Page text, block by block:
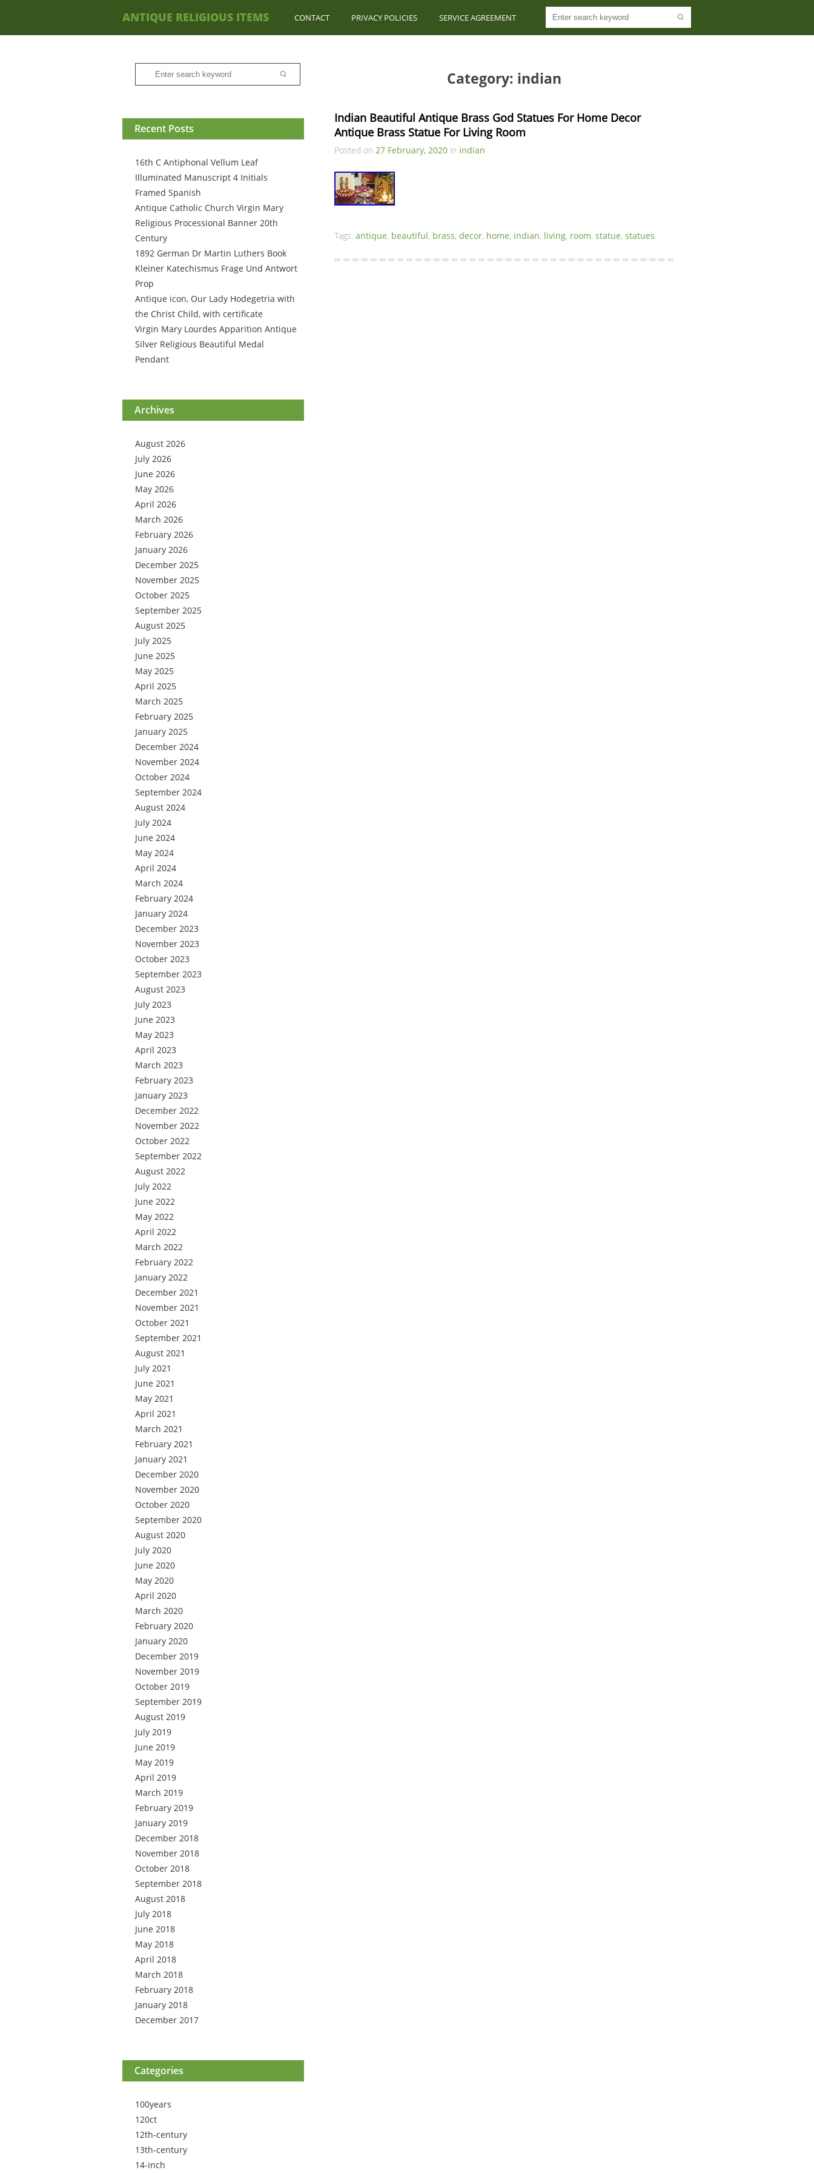
ANTIQUE RELIGIOUS ITEMS CONTACT PRIVACY POLICIES SERVICE AGREEMENT
Recent Posts
16th C Antiphonal Vellum Leaf
Illuminated Manuscript 4 Initials
Framed Spanish
Antique Catholic Church Virgin Mary
Religious Processional Banner 20th
Century
1892 German Dr Martin Luthers Book
Kleiner Katechismus Frage Und Antwort
Prop
Antique icon, Our Lady Hodegetria with
the Christ Child, with certificate
Virgin Mary Lourdes Apparition Antique
Silver Religious Beautiful Medal
Pendant
Archives
August 2026
July 2026
June 2026
May 2026
April 2026
March 2026
February 2026
January 2026
December 2025
November 2025
October 2025
September 2025
August 2025
July 2025
June 2025
May 2025
April 2025
March 2025
February 2025
January 2025
December 2024
November 2024
October 2024
September 2024
August 2024
July 2024
June 2024
May 2024
April 2024
March 2024
February 2024
January 2024
December 2023
November 2023
October 2023
September 2023
August 2023
July 2023
June 2023
May 2023
April 2023
March 2023
February 2023
January 2023
December 2022
November 2022
October 2022
September 2022
August 2022
July 2022
June 2022
May 2022
April 2022
March 2022
February 2022
January 2022
December 2021
November 2021
October 2021
September 2021
August 2021
July 2021
June 2021
May 2021
April 2021
March 2021
February 2021
January 2021
December 2020
November 2020
October 2020
September 2020
August 2020
July 2020
June 2020
May 2020
April 2020
March 2020
February 2020
January 2020
December 2019
November 2019
October 2019
September 2019
August 2019
July 2019
June 2019
May 2019
April 2019
March 2019
February 2019
January 2019
December 2018
November 2018
October 2018
September 2018
August 2018
July 2018
June 2018
May 2018
April 2018
March 2018
February 2018
January 2018
December 2017
Categories
100years
120ct
12th-century
13th-century
14-inch
Category: indian
Indian Beautiful Antique Brass God Statues For Home Decor
Antique Brass Statue For Living Room
Posted on 27 February, 2020 in indian
Tags: antique, beautiful, brass, decor, home, indian, living, room, statue, statues.